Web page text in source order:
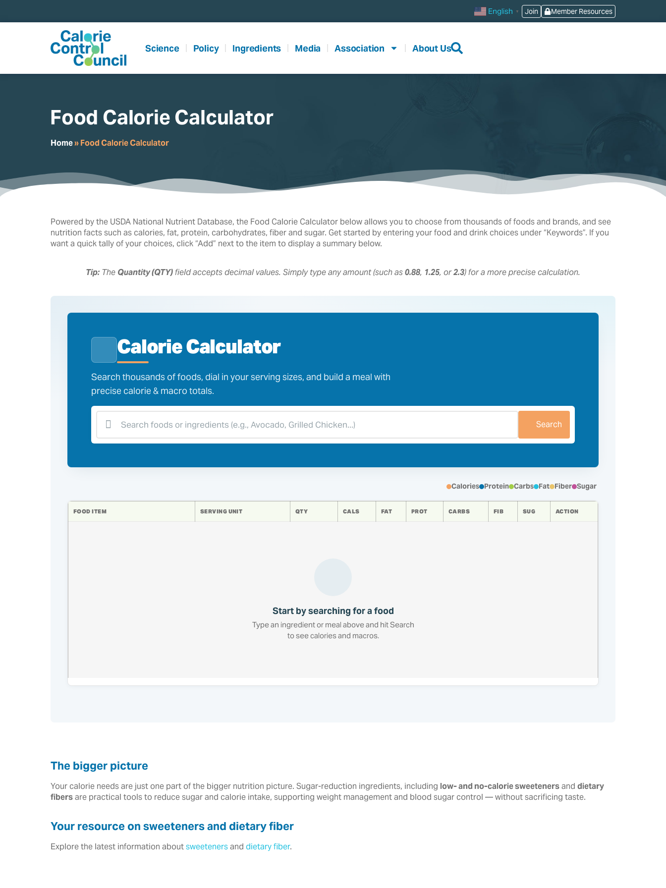
Member Resources
Join
English ▼
Science Policy Ingredients Media Association About Us
Food Calorie Calculator
Home»Food Calorie Calculator
Powered by the USDA National Nutrient Database, the Food Calorie Calculator below allows you to choose from thousands of foods and brands, and see
nutrition facts such as calories, fat, protein, carbohydrates, fiber and sugar. Get started by entering your food and drink choices under “Keywords”. If you
want a quick tally of your choices, click “Add” next to the item to display a summary below.
Tip: The Quantity (QTY)field accepts decimal values. Simply type any amount (such as0.88, 1.25, or2.3) for a more precise calculation.
Calorie Calculator
Search thousands of foods, dial in your serving sizes, and build a meal with
precise calorie & macro totals.
Search
Calories Protein Carbs Fat Fiber Sugar
FOOD ITEM SERVING UNIT QTY CALS FAT PROT CARBS FIB SUG ACTION
Start by searching for a food
Type an ingredient or meal above and hit Search
to see calories and macros.
The bigger picture
Your calorie needs are just one part of the bigger nutrition picture. Sugar-reduction ingredients, including low- and no-calorie sweetenersand dietary
fibersare practical tools to reduce sugar and calorie intake, supporting weight management and blood sugar control — without sacrificing taste.
Your resource on sweeteners and dietary fiber
Explore the latest information aboutsweetenersand dietary fiber.